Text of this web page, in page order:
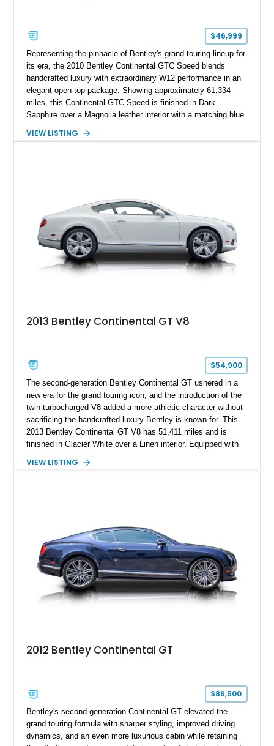
$46,999
Representing the pinnacle of Bentley's grand touring lineup for
its era, the 2010 Bentley Continental GTC Speed blends
handcrafted luxury with extraordinary W12 performance in an
elegant open-top package. Showing approximately 61,334
miles, this Continental GTC Speed is finished in Dark
Sapphire over a Magnolia leather interior with a matching blue
combination that perfectly complements its timeless design.
VIEW LISTING
2013 Bentley Continental GT V8
$54,900
The second-generation Bentley Continental GT ushered in a
new era for the grand touring icon, and the introduction of the
twin-turbocharged V8 added a more athletic character without
sacrificing the handcrafted luxury Bentley is known for. This
2013 Bentley Continental GT V8 has 51,411 miles and is
finished in Glacier White over a Linen interior. Equipped with
front seats, a rear view camera, and a bespoke Color
VIEW LISTING
2012 Bentley Continental GT
$86,500
Bentley's second-generation Continental GT elevated the
grand touring formula with sharper styling, improved driving
dynamics, and an even more luxurious cabin while retaining